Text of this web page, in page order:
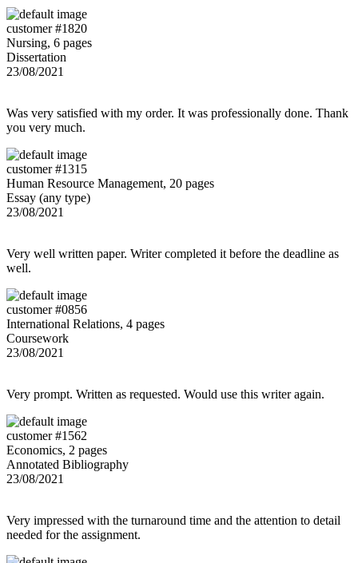
customer #1820
Nursing, 6 pages
Dissertation
23/08/2021
Was very satisfied with my order. It was professionally done. Thank
you very much.
customer #1315
Human Resource Management, 20 pages
Essay (any type)
23/08/2021
Very well written paper. Writer completed it before the deadline as
well.
customer #0856
International Relations, 4 pages
Coursework
23/08/2021
Very prompt. Written as requested. Would use this writer again.
customer #1562
Economics, 2 pages
Annotated Bibliography
23/08/2021
Very impressed with the turnaround time and the attention to detail
needed for the assignment.